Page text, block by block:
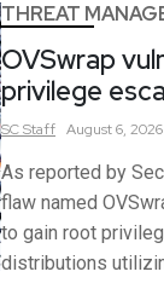
THREAT
OVSwrap
privilege
SCStaff August 6, 2026
As reported by
flaw named
to gain root
distributions